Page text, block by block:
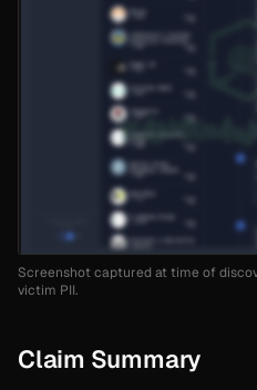
Screenshot captured at time of
victim PII.
Claim Summary